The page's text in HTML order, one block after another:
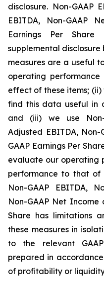
disclosure. Non-GAAP
EBITDA, Non-GAAP
Earnings Per
supplemental disclosure
measures are a useful
operating
effect of these items;
find this data useful in
and (iii) we use Non-
Adjusted EBITDA,
GAAP Earnings Per
evaluate our operating
performance to that of
Non-GAAP EBITDA,
Non-GAAP Net Income
Share has limitations
these measures in
to the relevant
prepared in
of profitability or